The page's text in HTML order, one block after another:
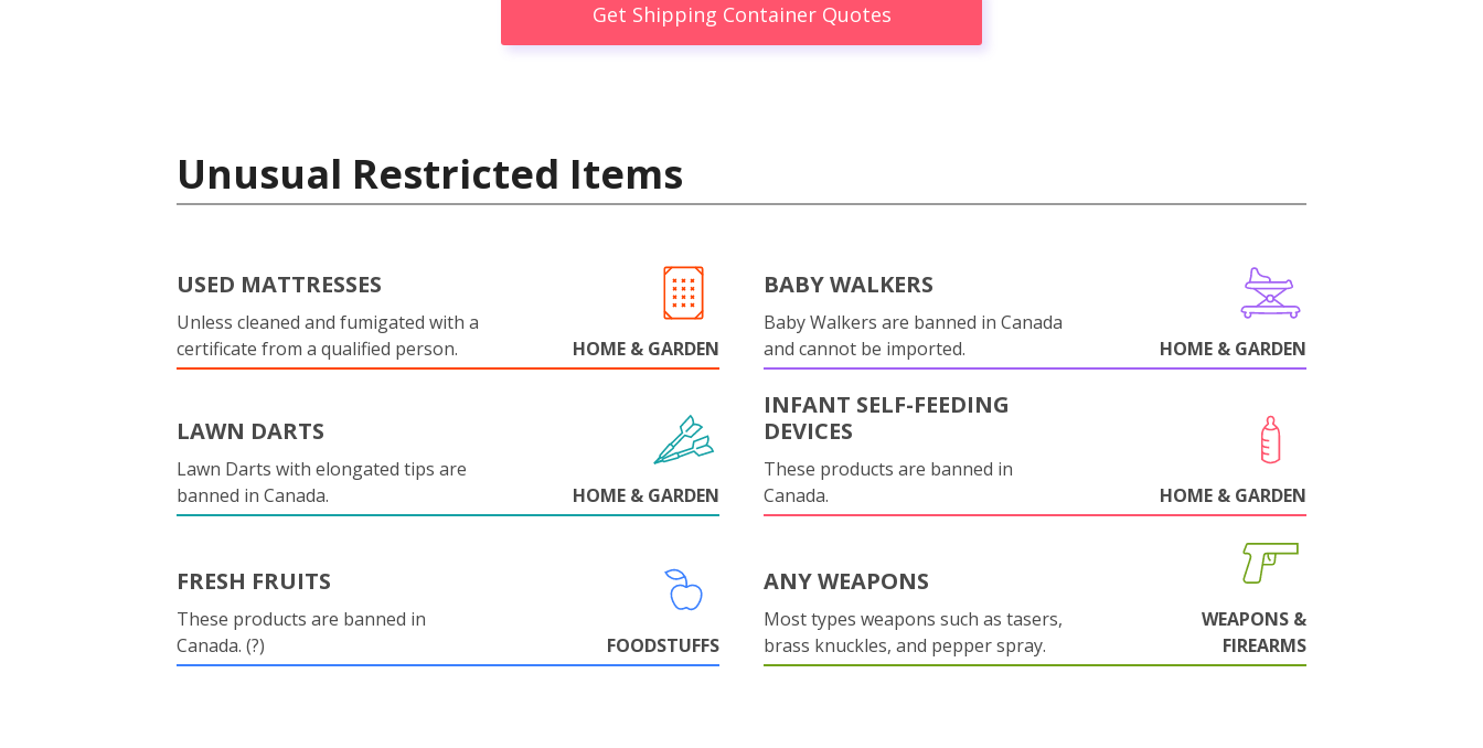
Get Shipping Container Quotes
Unusual Restricted Items
USED MATTRESSES
Unless cleaned and fumigated with a
certificate from a qualified person.
HOME & GARDEN
BABY WALKERS
Baby Walkers are banned in Canada
and cannot be imported.
HOME & GARDEN
LAWN DARTS
Lawn Darts with elongated tips are
banned in Canada.
HOME & GARDEN
INFANT SELF-FEEDING
DEVICES
These products are banned in
Canada.
HOME & GARDEN
FRESH FRUITS
These products are banned in
Canada. (?)
FOODSTUFFS
ANY WEAPONS
Most types weapons such as tasers,
brass knuckles, and pepper spray.
WEAPONS &
FIREARMS